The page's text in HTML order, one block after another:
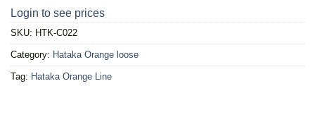
Login to see prices
SKU: HTK-C022
Category: Hataka Orange loose
Tag: Hataka Orange Line